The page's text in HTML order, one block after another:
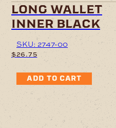
long wallet
inner black
SKU: 2747-00
$26.75
ADD TO CART